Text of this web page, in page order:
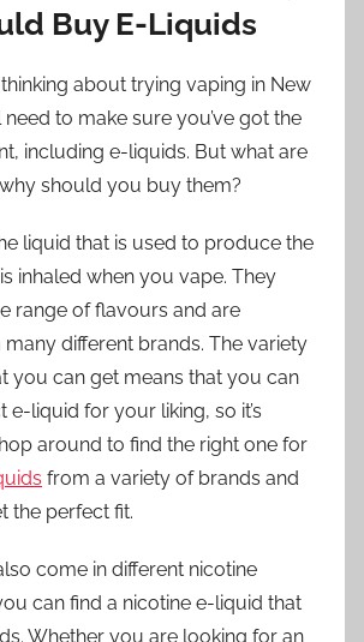
Buy E-Liquids
thinking about trying vaping in New
need to make sure you’ve got the
including e-liquids. But what are
should you buy them?
liquid that is used to produce the
inhaled when you vape. They
range of flavours and are
different brands. The variety
you can get means that you can
e-liquid for your liking, so it’s
around to find the right one for
from a variety of brands and
the perfect fit.
come in different nicotine
can find a nicotine e-liquid that
Whether you are looking for an